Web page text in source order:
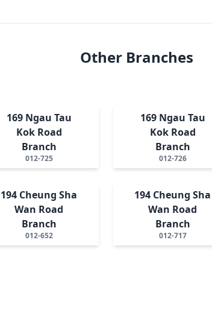
Other Branches
169 Ngau Tau
Kok Road
Branch
012-725
169 Ngau Tau
Kok Road
Branch
012-726
194 Cheung Sha
Wan Road
Branch
012-652
194 Cheung Sha
Wan Road
Branch
012-717